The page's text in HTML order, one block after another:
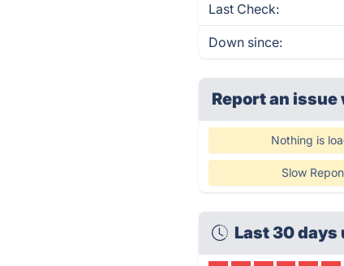
Last Check:
Down since:
Report an
Nothing is
Slow
Last 30